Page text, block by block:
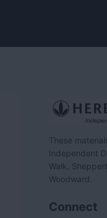
These
Independent
Walk,
Woodward.
Connect